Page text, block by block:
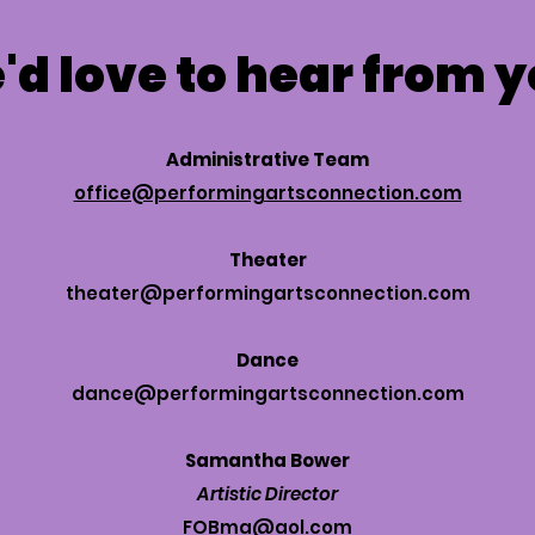
love to hear from
Administrative Team
office@performingartsconnection.com
Theater
theater@performingartsconnection.com
Dance
dance@performingartsconnection.com
Samantha Bower
Artistic Director
FOBma@aol.com